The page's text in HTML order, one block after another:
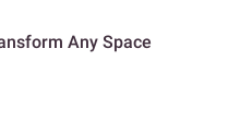
Any Space